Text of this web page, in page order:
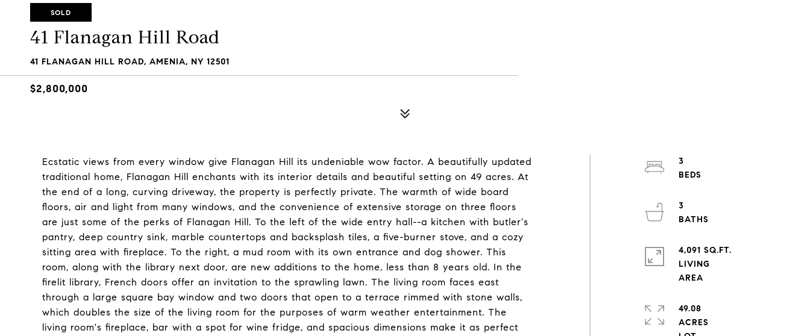
SOLD
41 Flanagan Hill Road
41 FLANAGAN HILL ROAD, AMENIA, NY 12501
$2,800,000
Ecstatic views from every window give Flanagan Hill its undeniable wow factor. A beautifully updated
traditional home, Flanagan Hill enchants with its interior details and beautiful setting on 49 acres. At
the end of a long, curving driveway, the property is perfectly private. The warmth of wide board
floors, air and light from many windows, and the convenience of extensive storage on three floors
are just some of the perks of Flanagan Hill. To the left of the wide entry hall--a kitchen with butler's
pantry, deep country sink, marble countertops and backsplash tiles, a five-burner stove, and a cozy
sitting area with fireplace. To the right, a mud room with its own entrance and dog shower. This
room, along with the library next door, are new additions to the home, less than 8 years old. In the
firelit library, French doors offer an invitation to the sprawling lawn. The living room faces east
through a large square bay window and two doors that open to a terrace rimmed with stone walls,
which doubles the size of the living room for the purposes of warm weather entertainment. The
living room's fireplace, bar with a spot for wine fridge, and spacious dimensions make it as perfect
3
3
4,091 SQ.FT.
LIVING
49.08
ACRES